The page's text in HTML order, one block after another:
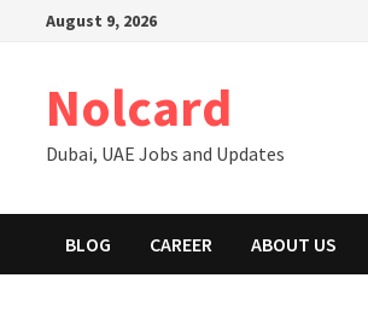
August 9, 2026
Nolcard
Dubai, UAE Jobs and Updates
BLOG CAREER ABOUT US